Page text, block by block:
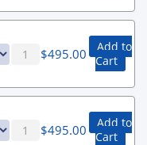
$495.00
Add to
Cart
$495.00
Add to
Cart